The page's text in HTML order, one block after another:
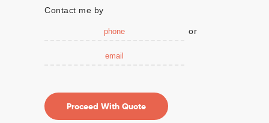
Contact me by
or